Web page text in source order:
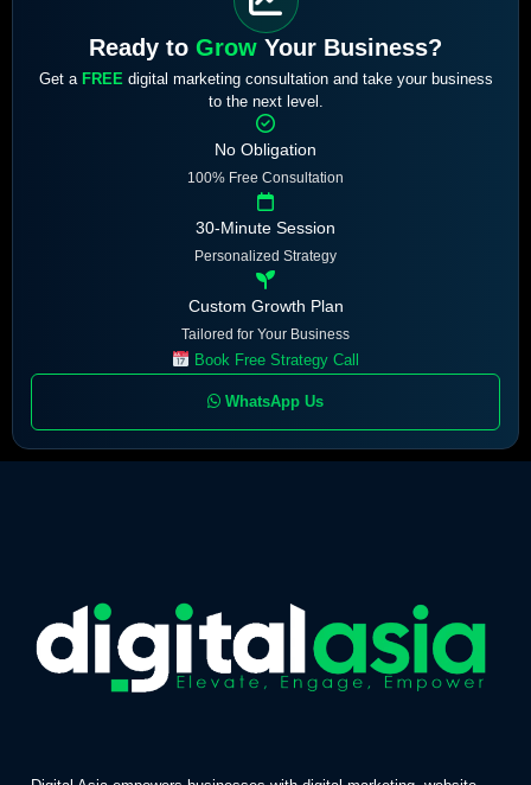
Ready to Grow Your Business?
Get a FREEdigital marketing consultation and take your business
to the next level.
No Obligation
100% Free Consultation
30-Minute Session
Personalized Strategy
Custom Growth Plan
Tailored for Your Business
Book Free Strategy Call
WhatsApp Us